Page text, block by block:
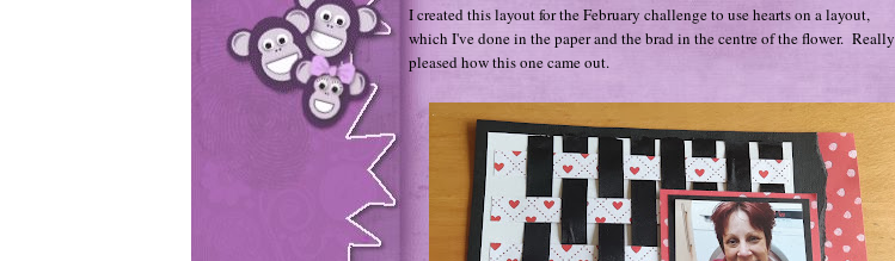
I created this layout for the February challenge to use hearts on a layout,
which I've done in the paper and the brad in the centre of the flower. Really
pleased how this one came out.